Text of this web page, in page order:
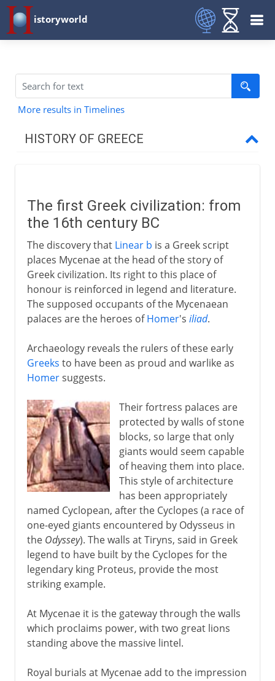
istoryworld
More results in Timelines
HISTORY OF GREECE
Trade and conquest
Dorians and Ionians
Classical Greece
New empires
Ottoman empire
Kingdom of Greece
The first Greek civilization: from
the 16th century BC
The discovery that Linear b is a Greek script
places Mycenae at the head of the story of
Greek civilization. Its right to this place of
honour is reinforced in legend and literature.
The supposed occupants of the Mycenaean
palaces are the heroes ofHomer's iliad.
Archaeology reveals the rulers of these early
Greeks to have been as proud and warlike as
Homersuggests.
Their fortress palaces are
protected by walls of stone
blocks, so large that only
giants would seem capable
of heaving them into place.
This style of architecture
has been appropriately
named Cyclopean, after the Cyclopes (a race of
one-eyed giants encountered by Odysseus in
the Odyssey). The walls at Tiryns, said in Greek
legend to have built by the Cyclopes for the
legendary king Proteus, provide the most
striking example.
At Mycenae it is the gateway through the walls
which proclaims power, with two great lions
standing above the massive lintel.
Royal burials at Mycenae add to the impression